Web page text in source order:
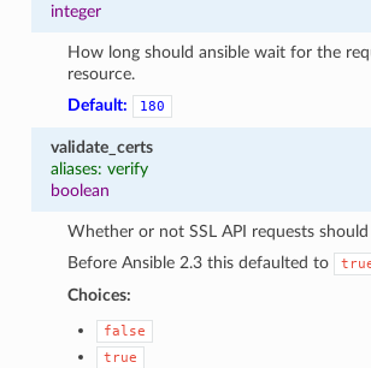
integer
How long should ansible wait for the
resource.
Default:
180
validate_certs
aliases: verify
boolean
Whether or not SSL API requests
Before Ansible 2.3 this defaulted to
Choices:
false
true